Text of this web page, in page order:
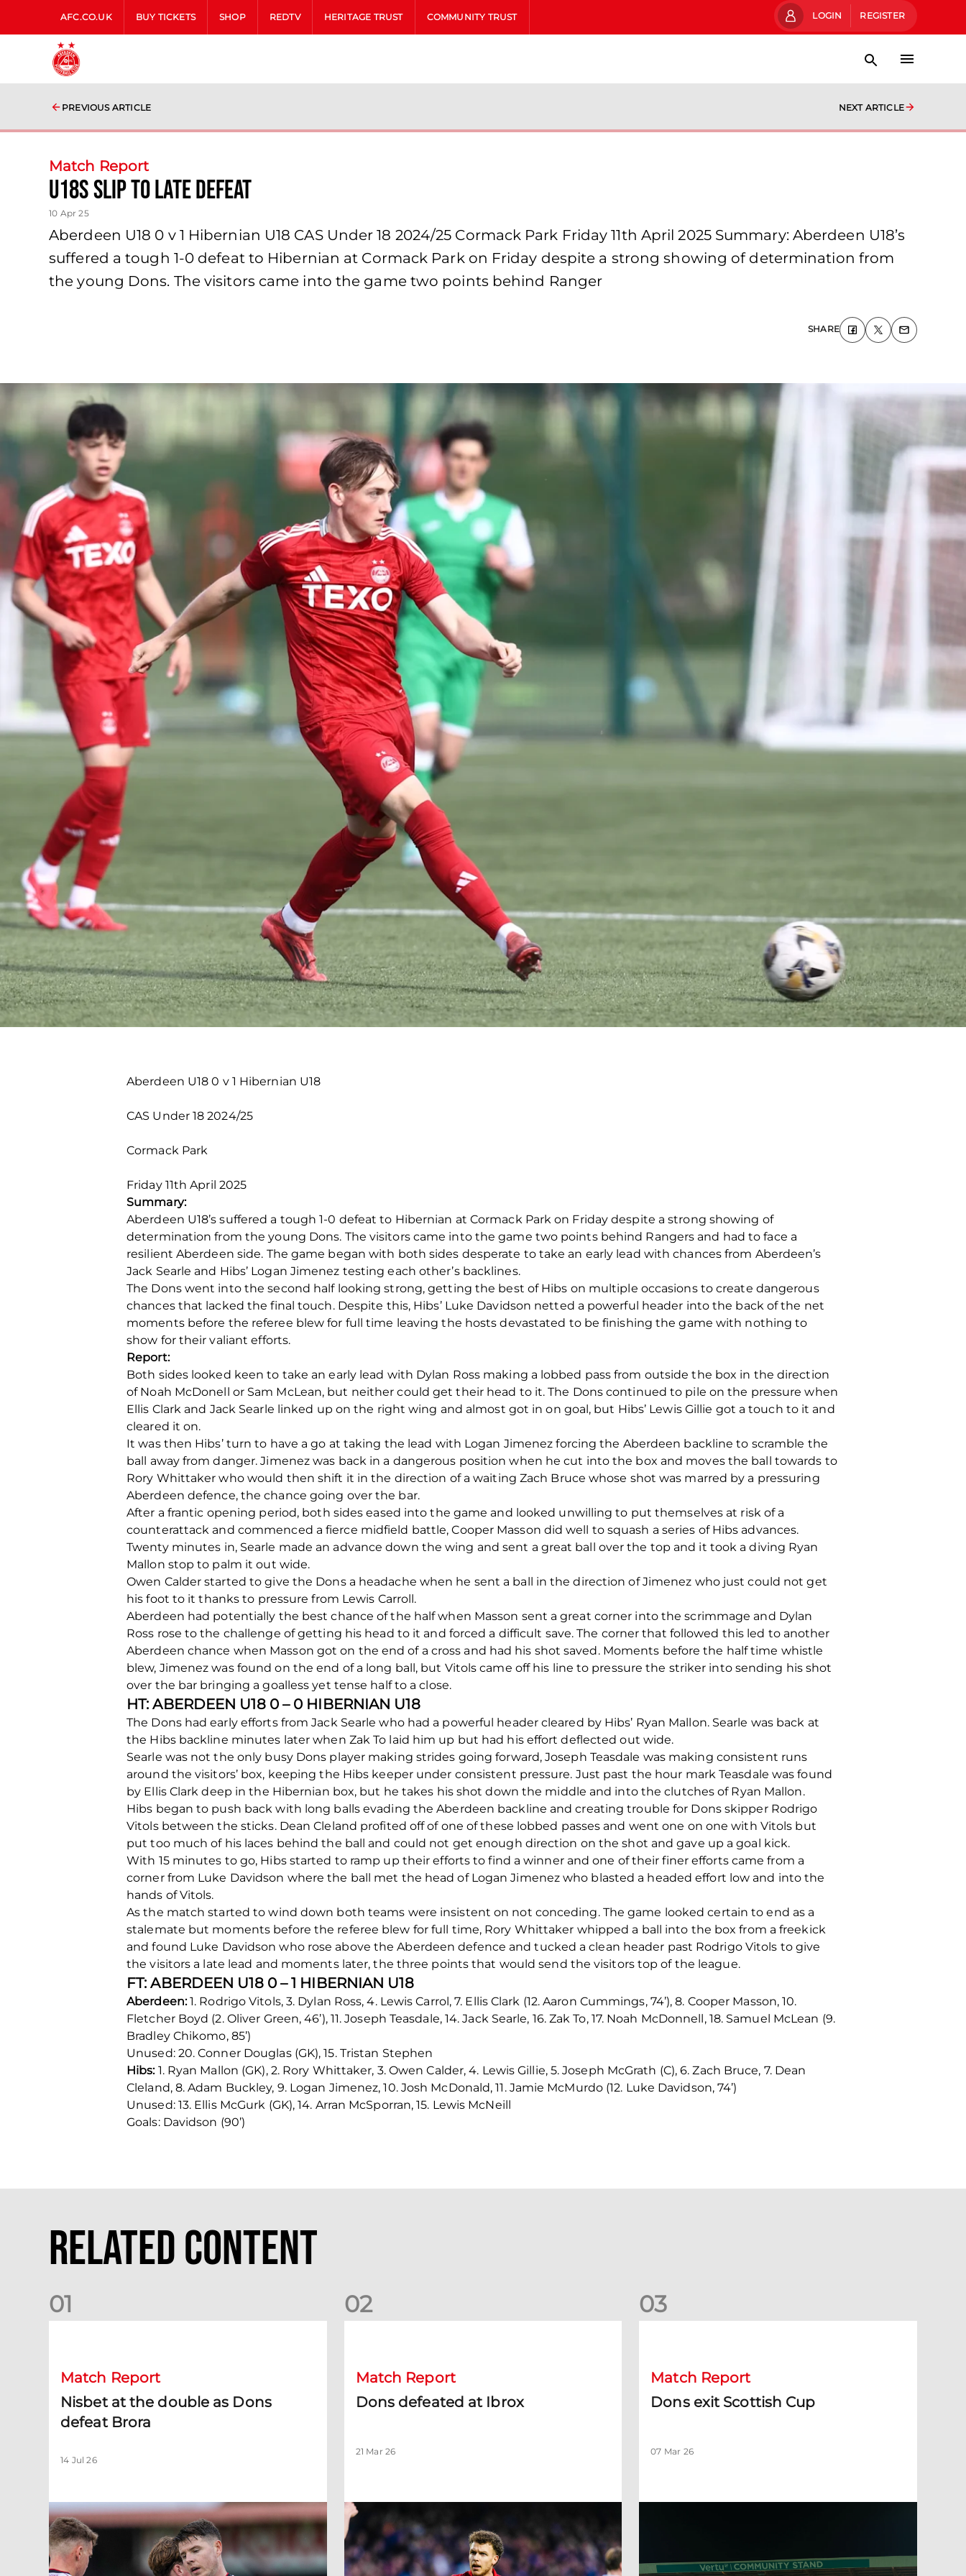
AFC.CO.UK BUY TICKETS SHOP REDTV HERITAGE TRUST COMMUNITY TRUST LOGIN REGISTER
PREVIOUS ARTICLE NEXT ARTICLE
Match Report
U18s slip to late defeat
10 Apr 25
Aberdeen U18 0 v 1 Hibernian U18 CAS Under 18 2024/25 Cormack Park Friday 11th April 2025 Summary: Aberdeen U18’s
suffered a tough 1-0 defeat to Hibernian at Cormack Park on Friday despite a strong showing of determination from
the young Dons. The visitors came into the game two points behind Ranger
SHARE
Aberdeen U18 0 v 1 Hibernian U18
CAS Under 18 2024/25
Cormack Park
Friday 11th April 2025
Summary:
Aberdeen U18’s suffered a tough 1-0 defeat to Hibernian at Cormack Park on Friday despite a strong showing of
determination from the young Dons. The visitors came into the game two points behind Rangers and had to face a
resilient Aberdeen side. The game began with both sides desperate to take an early lead with chances from Aberdeen’s
Jack Searle and Hibs’ Logan Jimenez testing each other’s backlines.
The Dons went into the second half looking strong, getting the best of Hibs on multiple occasions to create dangerous
chances that lacked the final touch. Despite this, Hibs’ Luke Davidson netted a powerful header into the back of the net
moments before the referee blew for full time leaving the hosts devastated to be finishing the game with nothing to
show for their valiant efforts.
Report:
Both sides looked keen to take an early lead with Dylan Ross making a lobbed pass from outside the box in the direction
of Noah McDonell or Sam McLean, but neither could get their head to it. The Dons continued to pile on the pressure when
Ellis Clark and Jack Searle linked up on the right wing and almost got in on goal, but Hibs’ Lewis Gillie got a touch to it and
cleared it on.
It was then Hibs’ turn to have a go at taking the lead with Logan Jimenez forcing the Aberdeen backline to scramble the
ball away from danger. Jimenez was back in a dangerous position when he cut into the box and moves the ball towards to
Rory Whittaker who would then shift it in the direction of a waiting Zach Bruce whose shot was marred by a pressuring
Aberdeen defence, the chance going over the bar.
After a frantic opening period, both sides eased into the game and looked unwilling to put themselves at risk of a
counterattack and commenced a fierce midfield battle, Cooper Masson did well to squash a series of Hibs advances.
Twenty minutes in, Searle made an advance down the wing and sent a great ball over the top and it took a diving Ryan
Mallon stop to palm it out wide.
Owen Calder started to give the Dons a headache when he sent a ball in the direction of Jimenez who just could not get
his foot to it thanks to pressure from Lewis Carroll.
Aberdeen had potentially the best chance of the half when Masson sent a great corner into the scrimmage and Dylan
Ross rose to the challenge of getting his head to it and forced a difficult save. The corner that followed this led to another
Aberdeen chance when Masson got on the end of a cross and had his shot saved. Moments before the half time whistle
blew, Jimenez was found on the end of a long ball, but Vitols came off his line to pressure the striker into sending his shot
over the bar bringing a goalless yet tense half to a close.
HT: ABERDEEN U18 0 – 0 HIBERNIAN U18
The Dons had early efforts from Jack Searle who had a powerful header cleared by Hibs’ Ryan Mallon. Searle was back at
the Hibs backline minutes later when Zak To laid him up but had his effort deflected out wide.
Searle was not the only busy Dons player making strides going forward, Joseph Teasdale was making consistent runs
around the visitors’ box, keeping the Hibs keeper under consistent pressure. Just past the hour mark Teasdale was found
by Ellis Clark deep in the Hibernian box, but he takes his shot down the middle and into the clutches of Ryan Mallon.
Hibs began to push back with long balls evading the Aberdeen backline and creating trouble for Dons skipper Rodrigo
Vitols between the sticks. Dean Cleland profited off of one of these lobbed passes and went one on one with Vitols but
put too much of his laces behind the ball and could not get enough direction on the shot and gave up a goal kick.
With 15 minutes to go, Hibs started to ramp up their efforts to find a winner and one of their finer efforts came from a
corner from Luke Davidson where the ball met the head of Logan Jimenez who blasted a headed effort low and into the
hands of Vitols.
As the match started to wind down both teams were insistent on not conceding. The game looked certain to end as a
stalemate but moments before the referee blew for full time, Rory Whittaker whipped a ball into the box from a freekick
and found Luke Davidson who rose above the Aberdeen defence and tucked a clean header past Rodrigo Vitols to give
the visitors a late lead and moments later, the three points that would send the visitors top of the league.
FT: ABERDEEN U18 0 – 1 HIBERNIAN U18
Aberdeen:1. Rodrigo Vitols, 3. Dylan Ross, 4. Lewis Carrol, 7. Ellis Clark (12. Aaron Cummings, 74’), 8. Cooper Masson, 10.
Fletcher Boyd (2. Oliver Green, 46’), 11. Joseph Teasdale, 14. Jack Searle, 16. Zak To, 17. Noah McDonnell, 18. Samuel McLean (9.
Bradley Chikomo, 85’)
Unused: 20. Conner Douglas (GK), 15. Tristan Stephen
Hibs:1. Ryan Mallon (GK), 2. Rory Whittaker, 3. Owen Calder, 4. Lewis Gillie, 5. Joseph McGrath (C), 6. Zach Bruce, 7. Dean
Cleland, 8. Adam Buckley, 9. Logan Jimenez, 10. Josh McDonald, 11. Jamie McMurdo (12. Luke Davidson, 74’)
Unused: 13. Ellis McGurk (GK), 14. Arran McSporran, 15. Lewis McNeill
Goals: Davidson (90’)
Related Content
01
Match Report
Nisbet at the double as Dons
defeat Brora
14 Jul 26
02
Match Report
Dons defeated at Ibrox
21 Mar 26
03
Match Report
Dons exit Scottish Cup
07 Mar 26